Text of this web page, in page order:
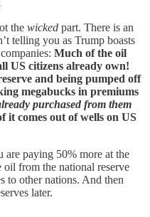
the wicked part. There is an
telling you as Trump boasts
Much of the oil
US citizens already own!
and being pumped off
megabucks in premiums
purchased from them
it comes out of wells on US
paying 50% more at the
from the national reserve
to other nations. And then
later.